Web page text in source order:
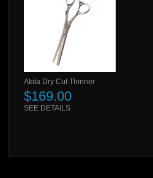
Akita Dry Cut Thinner
$169.00
SEE DETAILS